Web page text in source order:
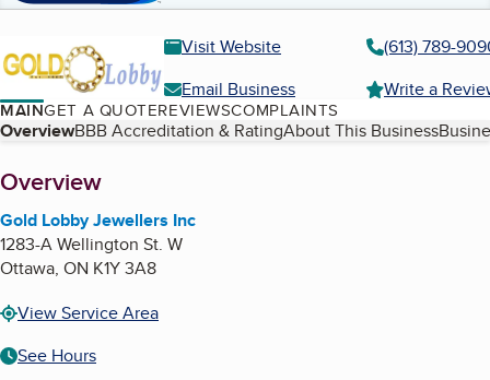
Visit Website
(613) 789-
Email Business
Write a
MAINGET A QUOTEREVIEWSCOMPLAINTS
Table of Contents
OverviewBBB Accreditation & RatingAbout This Business
About
Overview
Gold Lobby Jewellers Inc
1283-A Wellington St. W
Ottawa, ON K1Y 3A8
View Service Area
See Hours